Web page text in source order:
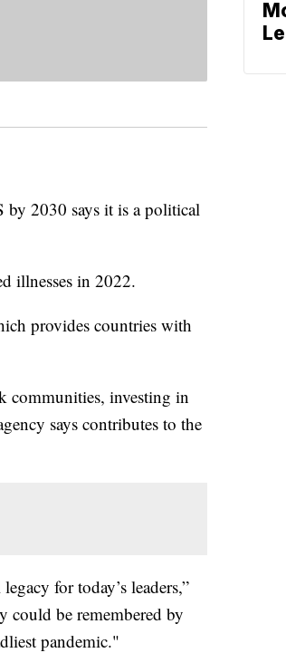
by 2030 says it is a political
illnesses in 2022.
provides countries with
communities, investing in
says contributes to the
for today’s leaders,”
could be remembered by
pandemic."